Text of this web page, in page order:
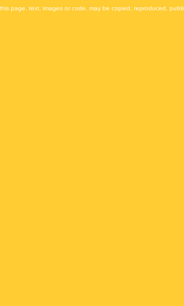
page, text, images or code, may be copied, reproduced,